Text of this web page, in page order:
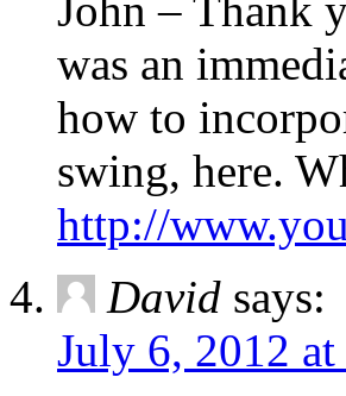
John – Thank
was an
how to
swing, here.
http://
David says:
July 6, 2012